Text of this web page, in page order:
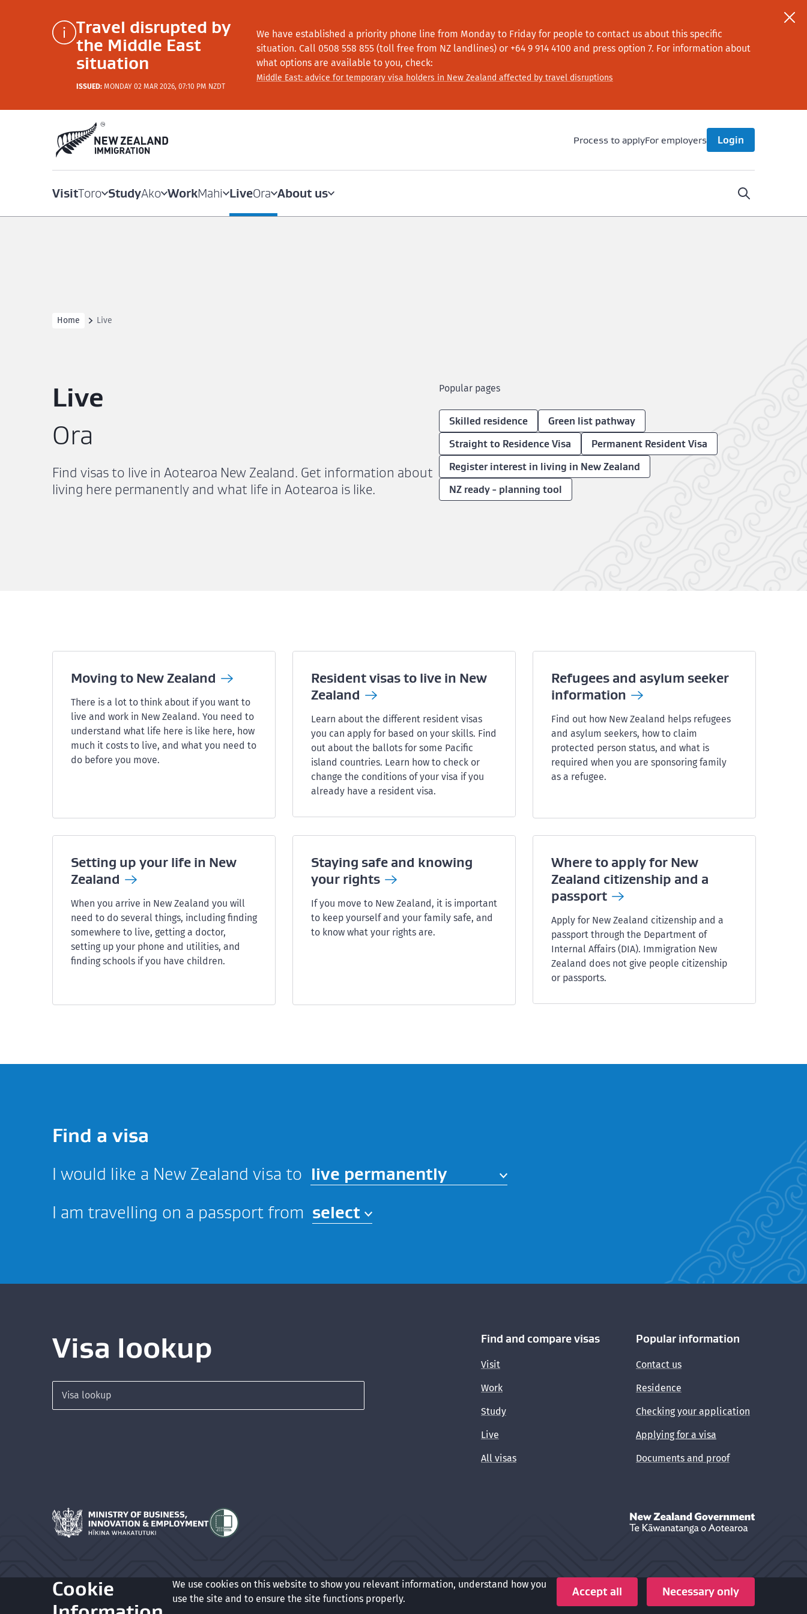
Travel disrupted by
the Middle East
situation
ISSUED: MONDAY 02 MAR 2026, 07:10 PM NZDT
We have established a priority phone line from Monday to Friday for people to contact us about this specific
situation. Call 0508 558 855 (toll free from NZ landlines) or +64 9 914 4100 and press option 7. For information about
what options are available to you, check:
Middle East: advice for temporary visa holders in New Zealand affected by travel disruptions
Process to applyFor employers Login
VisitToro StudyAko WorkMahi LiveOra About us
Home Live
Live
Ora
Find visas to live in Aotearoa New Zealand. Get information about
living here permanently and what life in Aotearoa is like.
Popular pages
Skilled residence
Green list pathway
Straight to Residence Visa
Permanent Resident Visa
Register interest in living in New Zealand
NZ ready - planning tool
Moving to NewZealand
There is a lot to think about if you want to
live and work in New Zealand. You need to
understand what life here is like here, how
much it costs to live, and what you need to
do before you move.
Resident visas to live in New
Zealand
Learn about the different resident visas
you can apply for based on your skills. Find
out about the ballots for some Pacific
island countries. Learn how to check or
change the conditions of your visa if you
already have a resident visa.
Refugees and asylum seeker
information
Find out how New Zealand helps refugees
and asylum seekers, how to claim
protected person status, and what is
required when you are sponsoring family
as a refugee.
Setting up your life in New
Zealand
When you arrive in New Zealand you will
need to do several things, including finding
somewhere to live, getting a doctor,
setting up your phone and utilities, and
finding schools if you have children.
Staying safe and knowing
your rights
If you move to New Zealand, it is important
to keep yourself and your family safe, and
to know what your rights are.
Where to apply for New
Zealand citizenship and a
passport
Apply for New Zealand citizenship and a
passport through the Department of
Internal Affairs (DIA). Immigration New
Zealand does not give people citizenship
or passports.
Find a visa
I would like a New Zealand visa to live permanently
I am travelling on a passport from
Visa lookup Find and compare visas
Visit
Work
Study
Live
All visas
Popular information
Contact us
Residence
Checking your application
Applying for a visa
Documents and proof
Hīkina Whakatutuki New Zealand Government /Te
Glossary Accessibility PrivacyTerms of useCopyright Cookie preferences Crown copyright © 2026
Cookie
We use cookies on this website to show you relevant information, understand how you
use the site and to ensure the site functions properly.
Accept all Necessary only